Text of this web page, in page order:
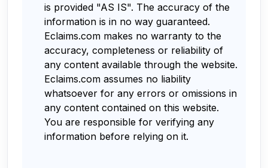
is provided "AS IS". The accuracy of the
information is in no way guaranteed.
Eclaims.com makes no warranty to the
accuracy, completeness or reliability of
any content available through the website.
Eclaims.com assumes no liability
whatsoever for any errors or omissions in
any content contained on this website.
You are responsible for verifying any
information before relying on it.